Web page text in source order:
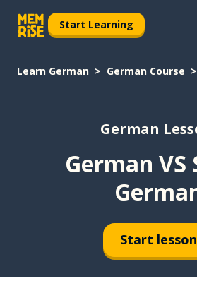
Start Learning
Learn German German Course
German
German VS
Start lesson